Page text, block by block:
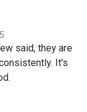
said, they are
It's